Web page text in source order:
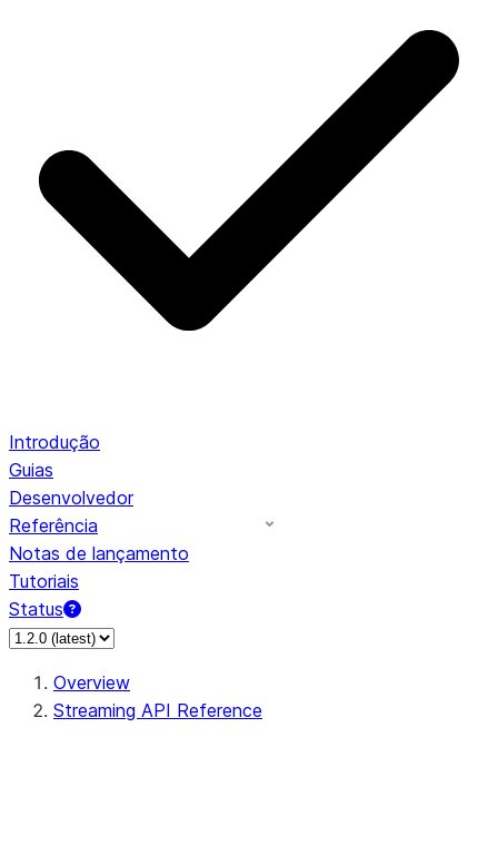
Introdução
Guias
Desenvolvedor
Referência
Notas de lançamento
Tutoriais
Status
Overview
Streaming API Reference